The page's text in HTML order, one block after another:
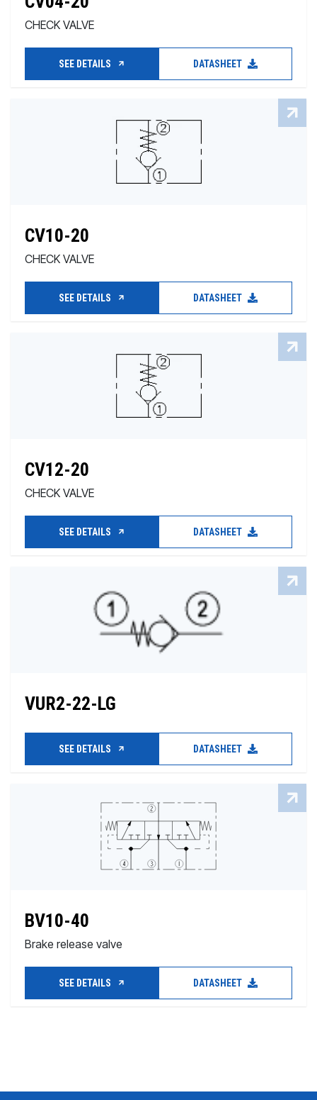
CHECK VALVE
SEE DETAILS DATASHEET
CV10-20
CHECK VALVE
SEE DETAILS DATASHEET
CV12-20
CHECK VALVE
SEE DETAILS DATASHEET
VUR2-22-LG
SEE DETAILS DATASHEET
BV10-40
Brake release valve
SEE DETAILS DATASHEET